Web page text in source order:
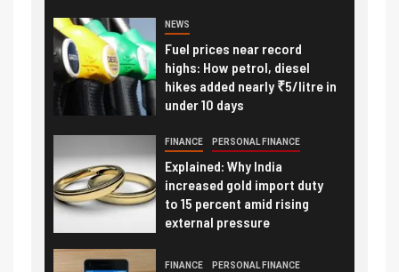
NEWS
Fuel prices near record
highs: How petrol, diesel
hikes added nearly ₹5/litre in
under 10 days
FINANCE PERSONAL FINANCE
Explained: Why India
increased gold import duty
to 15 percent amid rising
external pressure
FINANCE PERSONAL FINANCE